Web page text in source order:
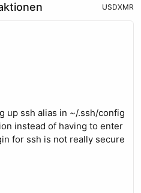
USDXMR
up ssh alias in ~/.ssh/config
instead of having to enter
for ssh is not really secure